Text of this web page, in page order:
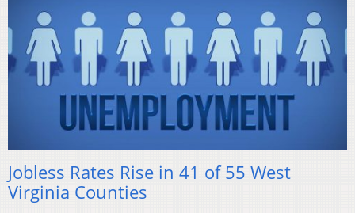
Jobless Rates Rise in 41 of 55 West
Virginia Counties